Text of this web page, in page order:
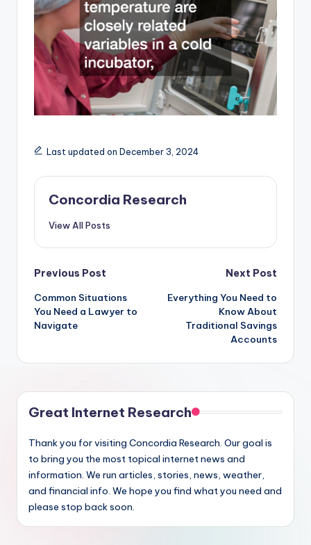
Last updated on December 3, 2024
Concordia Research
View All Posts
Post
navigation
Previous Post
Common Situations
You Need a Lawyer to
Navigate
Next Post
Everything You Need to
Know About
Traditional Savings
Accounts
Great Internet Research
Thank you for visiting Concordia Research. Our goal is
to bring you the most topical internet news and
information. We run articles, stories, news, weather,
and financial info. We hope you find what you need and
please stop back soon.